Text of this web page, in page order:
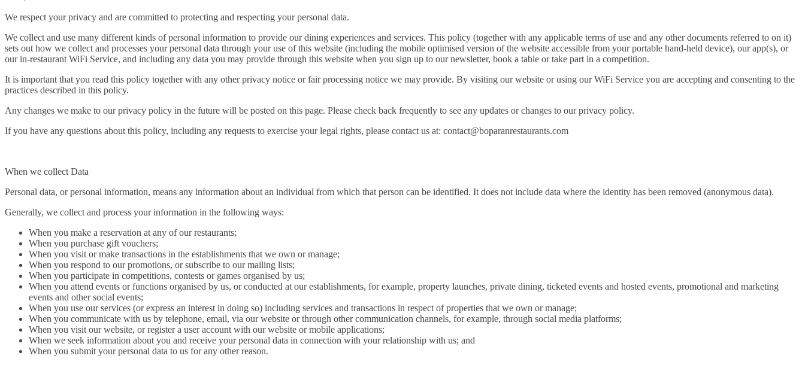
We respect your privacy and are committed to protecting and respecting your personal data.
We collect and use many different kinds of personal information to provide our dining experiences and services. This policy (together with any applicable terms of use and any other documents referred to on it)
sets out how we collect and processes your personal data through your use of this website (including the mobile optimised version of the website accessible from your portable hand-held device), our app(s), or
our in-restaurant WiFi Service, and including any data you may provide through this website when you sign up to our newsletter, book a table or take part in a competition.
It is important that you read this policy together with any other privacy notice or fair processing notice we may provide. By visiting our website or using our WiFi Service you are accepting and consenting to the
practices described in this policy.
Any changes we make to our privacy policy in the future will be posted on this page. Please check back frequently to see any updates or changes to our privacy policy.
If you have any questions about this policy, including any requests to exercise your legal rights, please contact us at: contact@boparanrestaurants.com
When we collect Data
Personal data, or personal information, means any information about an individual from which that person can be identified. It does not include data where the identity has been removed (anonymous data).
Generally, we collect and process your information in the following ways:
When you make a reservation at any of our restaurants;
When you purchase gift vouchers;
When you visit or make transactions in the establishments that we own or manage;
When you respond to our promotions, or subscribe to our mailing lists;
When you participate in competitions, contests or games organised by us;
When you attend events or functions organised by us, or conducted at our establishments, for example, property launches, private dining, ticketed events and hosted events, promotional and marketing
events and other social events;
When you use our services (or express an interest in doing so) including services and transactions in respect of properties that we own or manage;
When you communicate with us by telephone, email, via our website or through other communication channels, for example, through social media platforms;
When you visit our website, or register a user account with our website or mobile applications;
When we seek information about you and receive your personal data in connection with your relationship with us; and
When you submit your personal data to us for any other reason.